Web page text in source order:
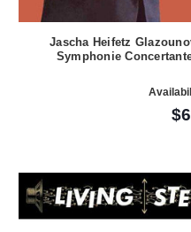
Jascha Heifetz
Symphonie